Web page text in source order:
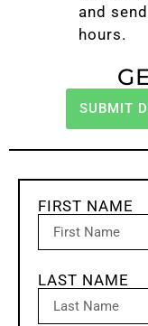
and
hours.
SUBMIT
FIRST NAME
LAST NAME